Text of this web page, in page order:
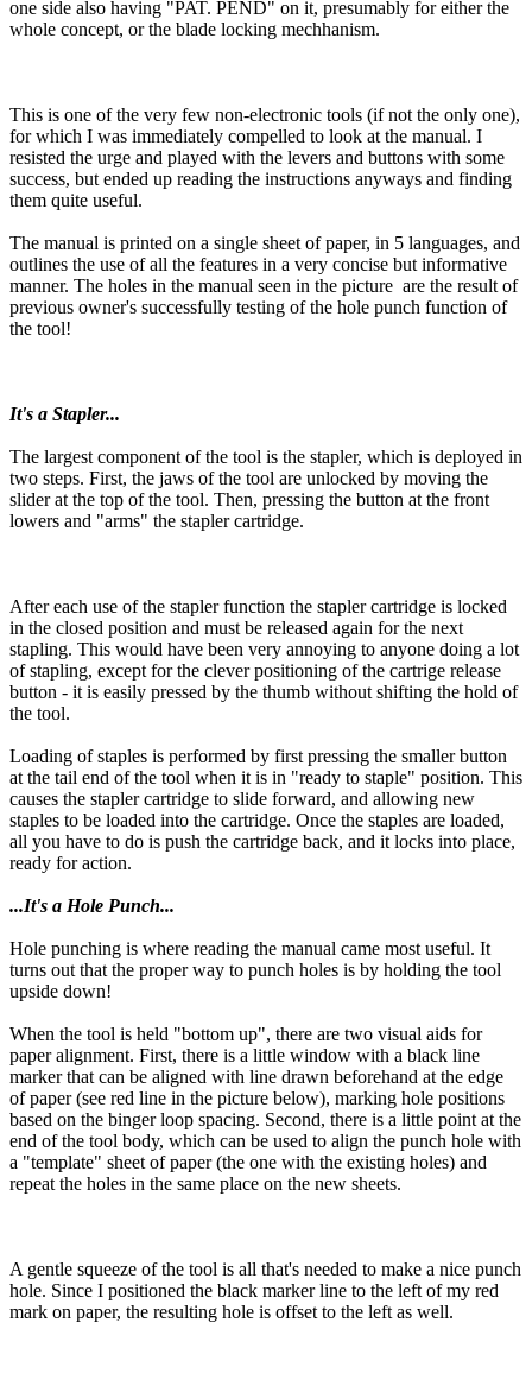
one side also having "PAT. PEND" on it, presumably for either the
whole concept, or the blade locking mechhanism.
This is one of the very few non-electronic tools (if not the only one),
for which I was immediately compelled to look at the manual. I
resisted the urge and played with the levers and buttons with some
success, but ended up reading the instructions anyways and finding
them quite useful.
The manual is printed on a single sheet of paper, in 5 languages, and
outlines the use of all the features in a very concise but informative
manner. The holes in the manual seen in the picture are the result of
previous owner's successfully testing of the hole punch function of
the tool!
It's a Stapler...
The largest component of the tool is the stapler, which is deployed in
two steps. First, the jaws of the tool are unlocked by moving the
slider at the top of the tool. Then, pressing the button at the front
lowers and "arms" the stapler cartridge.
After each use of the stapler function the stapler cartridge is locked
in the closed position and must be released again for the next
stapling. This would have been very annoying to anyone doing a lot
of stapling, except for the clever positioning of the cartrige release
button - it is easily pressed by the thumb without shifting the hold of
the tool.
Loading of staples is performed by first pressing the smaller button
at the tail end of the tool when it is in "ready to staple" position. This
causes the stapler cartridge to slide forward, and allowing new
staples to be loaded into the cartridge. Once the staples are loaded,
all you have to do is push the cartridge back, and it locks into place,
ready for action.
...It's a Hole Punch...
Hole punching is where reading the manual came most useful. It
turns out that the proper way to punch holes is by holding the tool
upside down!
When the tool is held "bottom up", there are two visual aids for
paper alignment. First, there is a little window with a black line
marker that can be aligned with line drawn beforehand at the edge
of paper (see red line in the picture below), marking hole positions
based on the binger loop spacing. Second, there is a little point at the
end of the tool body, which can be used to align the punch hole with
a "template" sheet of paper (the one with the existing holes) and
repeat the holes in the same place on the new sheets.
A gentle squeeze of the tool is all that's needed to make a nice punch
hole. Since I positioned the black marker line to the left of my red
mark on paper, the resulting hole is offset to the left as well.